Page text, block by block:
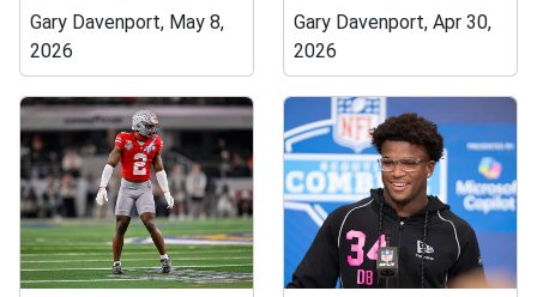
Gary Davenport, May 8,
2026
Gary Davenport, Apr 30,
2026